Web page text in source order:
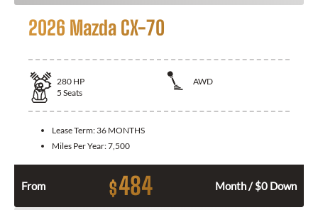
2026 Mazda CX-70
280 HP
AWD
5 Seats
Lease Term: 36 MONTHS
Miles Per Year:7,500
From $484 Month / $0 Down